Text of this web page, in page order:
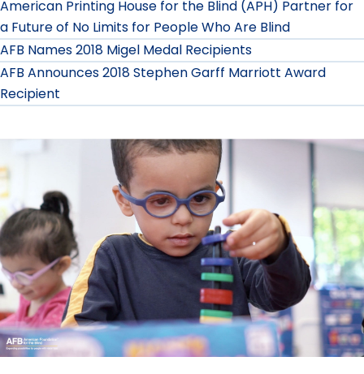
American Printing House for the Blind (APH) Partner for
a Future of No Limits for People Who Are Blind
AFB Names 2018 Migel Medal Recipients
AFB Announces 2018 Stephen Garff Marriott Award
Recipient